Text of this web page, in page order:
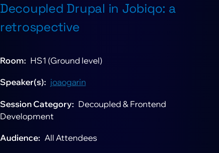
Decoupled Drupal in Jobiqo: a
retrospective
Room HS1 (Ground level)
Speaker(s) joaogarin
Session Category
Decoupled & Frontend
Development
Audience All Attendees